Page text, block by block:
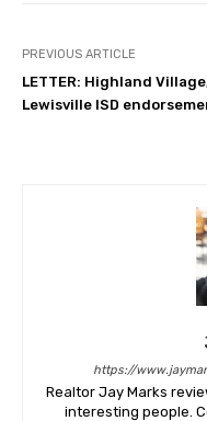
PREVIOUS ARTICLE
LETTER: Highland
Lewisville ISD
https://
Realtor Jay Marks
interesting people.